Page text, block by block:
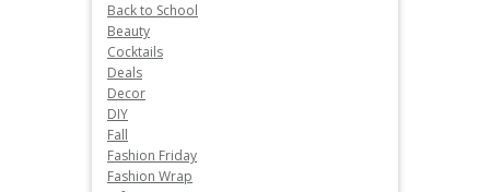
Back to School
Beauty
Cocktails
Deals
Decor
DIY
Fall
Fashion Friday
Fashion Wrap